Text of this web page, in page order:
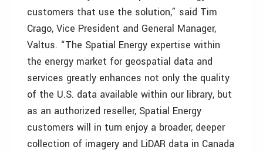
customers that use the solution,” said Tim
Crago, Vice President and General Manager,
Valtus. “The Spatial Energy expertise within
the energy market for geospatial data and
services greatly enhances not only the quality
of the U.S. data available within our library, but
as an authorized reseller, Spatial Energy
customers will in turn enjoy a broader, deeper
collection of imagery and LiDAR data in Canada